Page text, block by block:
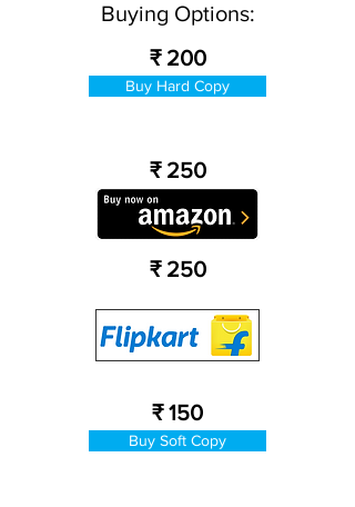
Buying Options:
₹ 200
Buy Hard Copy
₹ 250
₹ 250
₹ 150
Buy Soft Copy